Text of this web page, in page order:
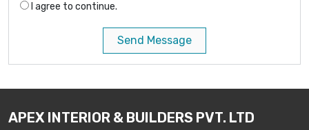
I agree to continue.
Send Message
APEX INTERIOR & BUILDERS PVT. LTD